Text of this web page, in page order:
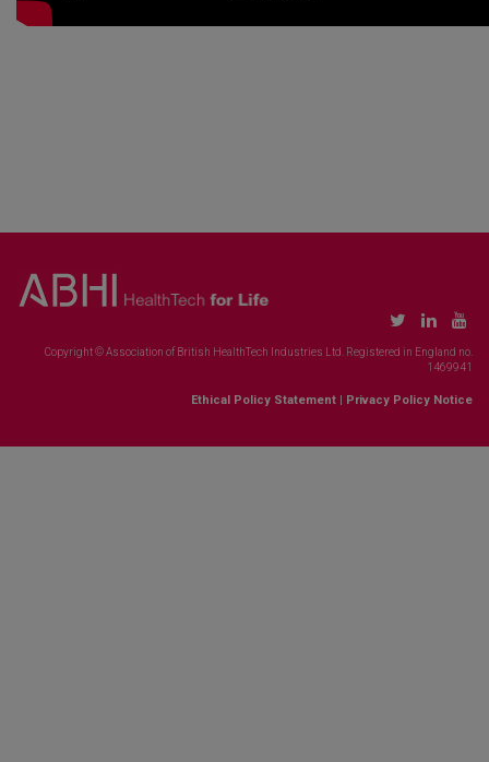
Copyright © Association of British HealthTech Industries Ltd. Registered in England no.
1469941
Ethical Policy Statement | Privacy Policy Notice